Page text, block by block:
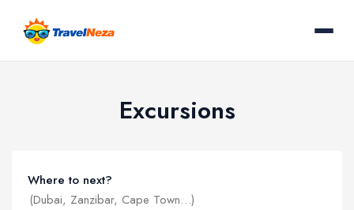
Excursions
Where to next?